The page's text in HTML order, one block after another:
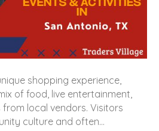
shopping experience,
of food, live entertainment,
local vendors. Visitors
culture and often…